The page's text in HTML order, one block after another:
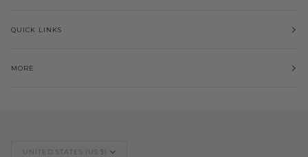
QUICK LINKS
MORE
UNITED STATES (US $)